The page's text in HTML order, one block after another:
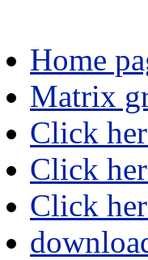
Home
Matrix
Click
Click
Click